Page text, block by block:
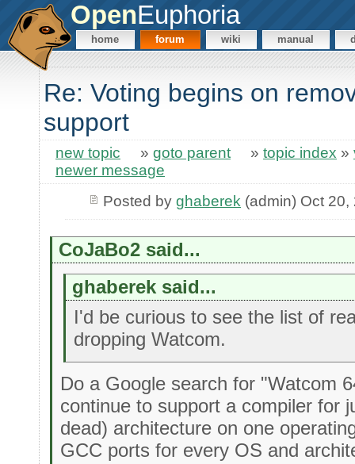
OpenEuphoria
home forum wiki manual
Re: Voting begins on
support
new topic » goto parent » topic index »
newer message
Posted by ghaberek (admin) Oct 20,
CoJaBo2 said...
ghaberek said...
I'd be curious to see the list of
dropping Watcom.
Do a Google search for "Watcom
continue to support a compiler for
dead) architecture on one
GCC ports for every OS and